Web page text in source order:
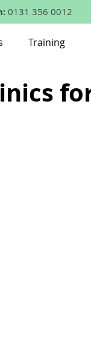
0131 356 0012
Training